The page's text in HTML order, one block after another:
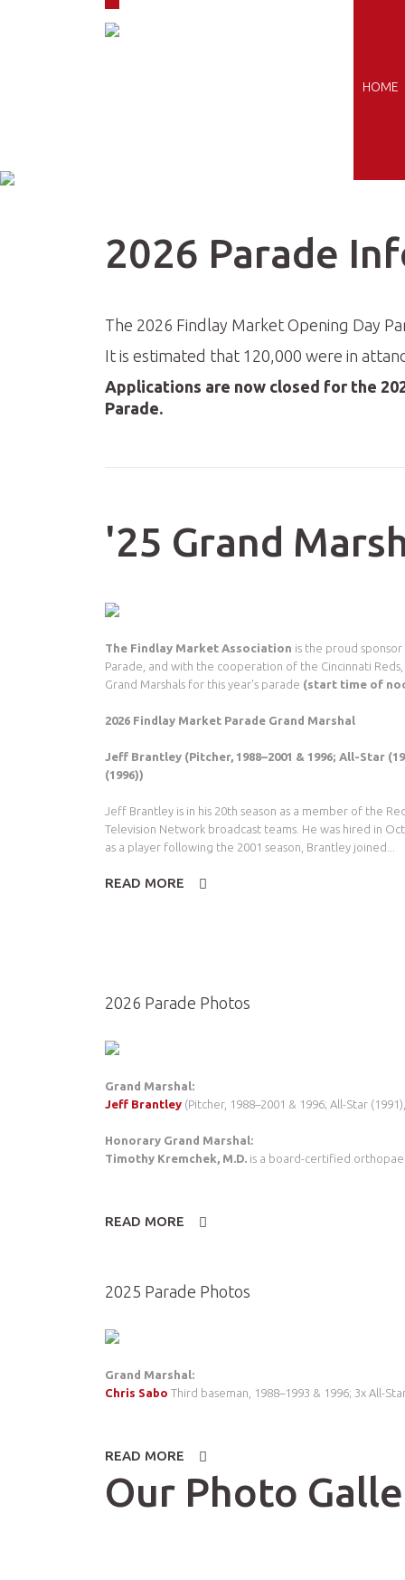
Skip to main content
HOME
2026 Parade
The 2026 Findlay Market Opening Day
It is estimated that 120,000 were in
Applications are now closed for the
Parade.
'25 Grand
The Findlay Market Association is the proud
Parade, and with the cooperation of the Cincinnati
Grand Marshals for this year's parade (start time of
2026 Findlay Market Parade Grand Marshal
Jeff Brantley (Pitcher, 1988–2001 & 1996; All-Star
(1996))
Jeff Brantley is in his 20th season as a member of the
Television Network broadcast teams. He was hired in
as a player following the 2001 season, Brantley joined...
READ MORE
2026 Parade Photos
Grand Marshal:
Jeff Brantley (Pitcher, 1988–2001 & 1996; All-Star
Honorary Grand Marshal:
Timothy Kremchek, M.D. is a board-certified
READ MORE ABOUT
2025 Parade Photos
Grand Marshal:
Chris Sabo Third baseman, 1988–1993 & 1996; 3x All-
READ MORE ABOUT
2025
PARADE
PHOTOS
Our Photo